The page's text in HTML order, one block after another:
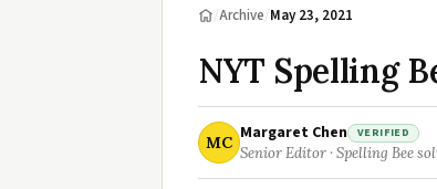
/Archive/May 23, 2021
NYT Spelling
MC Margaret Chen VERIFIED
Senior Editor · Spelling Bee